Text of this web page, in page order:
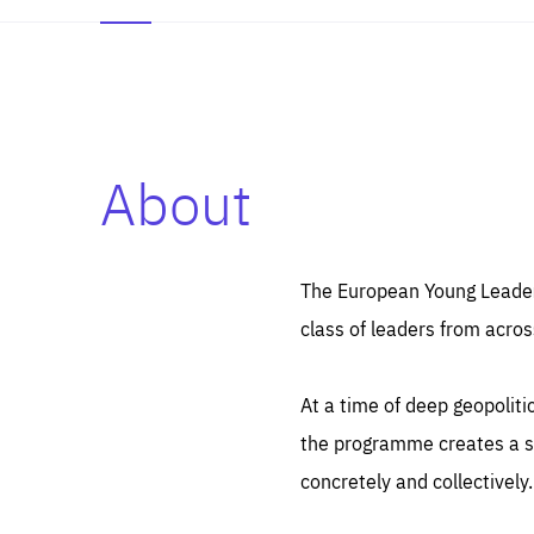
About
The European Young
class of leaders from
At a time of deep
the programme creates a
concretely and collectively.